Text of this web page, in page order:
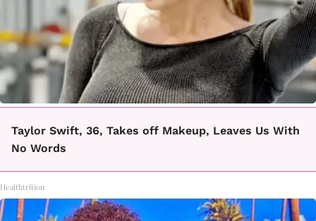
Taylor Swift, 36, Takes off Makeup, Leaves Us With
No Words
Healthtrition